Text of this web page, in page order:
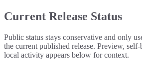
Current Release Status
Public status stays conservative and only
the current published release. Preview,
local activity appears below for context.